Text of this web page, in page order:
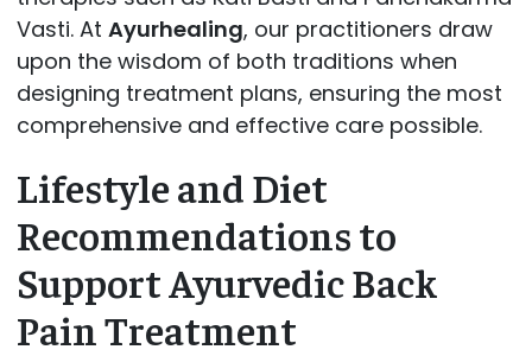
Vasti. At Ayurhealing, our practitioners draw
upon the wisdom of both traditions when
designing treatment plans, ensuring the most
comprehensive and effective care possible.
Lifestyle and Diet
Recommendations to
Support Ayurvedic Back
Pain Treatment